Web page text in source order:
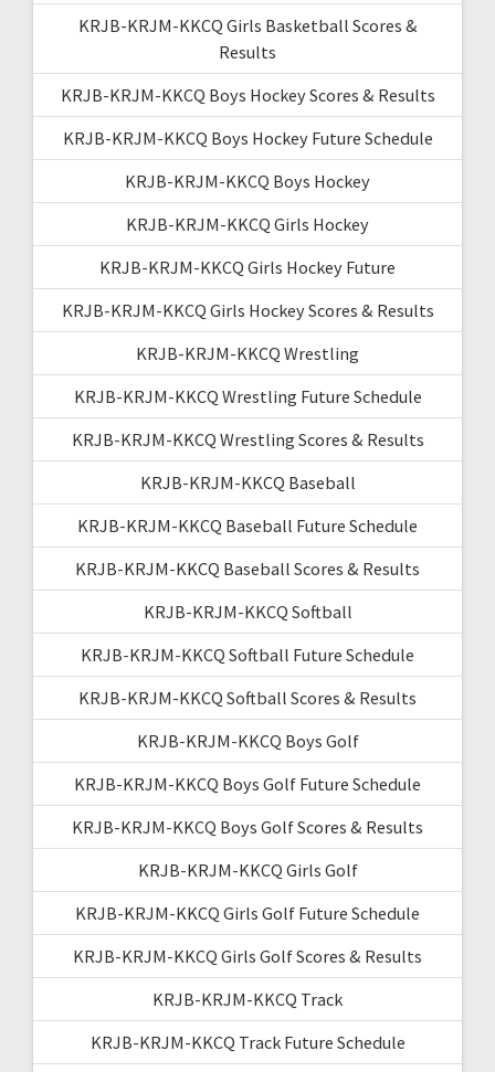
KRJB-KRJM-KKCQ Girls Basketball Scores &
Results
KRJB-KRJM-KKCQ Boys Hockey Scores & Results
KRJB-KRJM-KKCQ Boys Hockey Future Schedule
KRJB-KRJM-KKCQ Boys Hockey
KRJB-KRJM-KKCQ Girls Hockey
KRJB-KRJM-KKCQ Girls Hockey Future
KRJB-KRJM-KKCQ Girls Hockey Scores & Results
KRJB-KRJM-KKCQ Wrestling
KRJB-KRJM-KKCQ Wrestling Future Schedule
KRJB-KRJM-KKCQ Wrestling Scores & Results
KRJB-KRJM-KKCQ Baseball
KRJB-KRJM-KKCQ Baseball Future Schedule
KRJB-KRJM-KKCQ Baseball Scores & Results
KRJB-KRJM-KKCQ Softball
KRJB-KRJM-KKCQ Softball Future Schedule
KRJB-KRJM-KKCQ Softball Scores & Results
KRJB-KRJM-KKCQ Boys Golf
KRJB-KRJM-KKCQ Boys Golf Future Schedule
KRJB-KRJM-KKCQ Boys Golf Scores & Results
KRJB-KRJM-KKCQ Girls Golf
KRJB-KRJM-KKCQ Girls Golf Future Schedule
KRJB-KRJM-KKCQ Girls Golf Scores & Results
KRJB-KRJM-KKCQ Track
KRJB-KRJM-KKCQ Track Future Schedule